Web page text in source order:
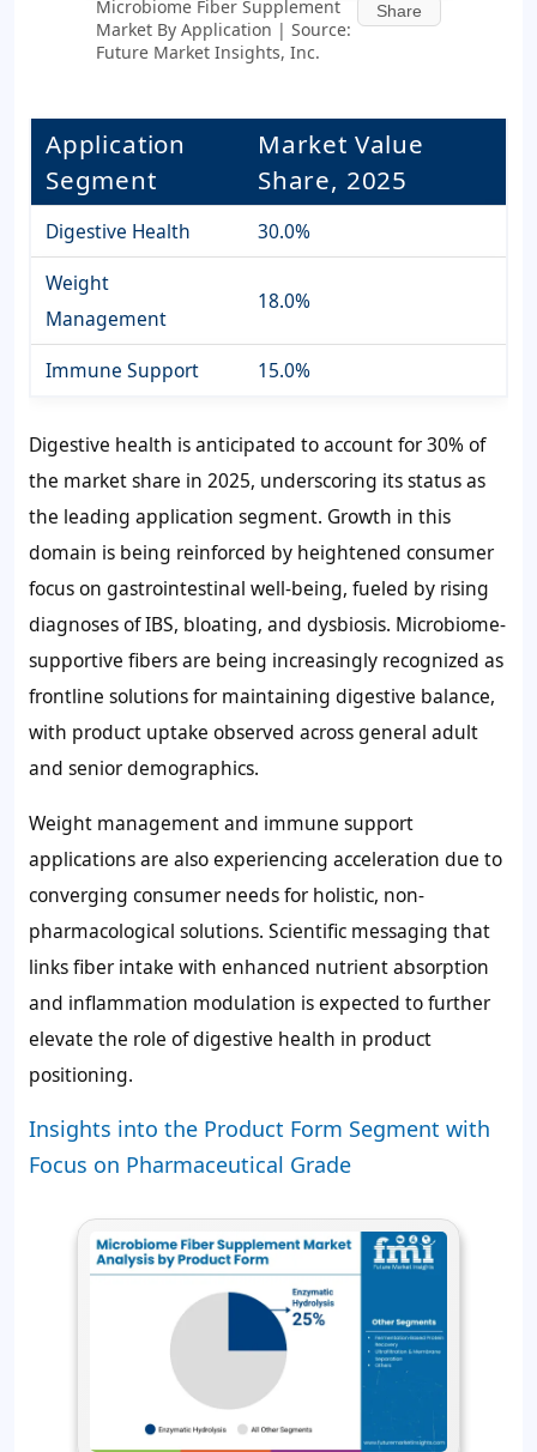
Microbiome Fiber Supplement
Market By Application | Source:
Future Market Insights, Inc.
Share
Application
Segment
Market Value
Share, 2025
Digestive Health
30.0%
Weight
Management
18.0%
Immune Support 15.0%
Digestive health is anticipated to account for30%of
the market share in 2025, underscoring its status as
the leading application segment. Growth in this
domain is being reinforced by heightened consumer
focus on gastrointestinal well-being, fueled by rising
diagnoses of IBS, bloating, and dysbiosis. Microbiome-
supportive fibers are being increasingly recognized as
frontline solutions for maintaining digestive balance,
with product uptake observed across general adult
and senior demographics.
Weight management and immune support
applications are also experiencing acceleration due to
converging consumer needs for holistic, non-
pharmacological solutions. Scientific messaging that
links fiber intake with enhanced nutrient absorption
and inflammation modulation is expected to further
elevate the role of digestive health in product
positioning.
Insights into the Product Form Segment with
Focus on Pharmaceutical Grade